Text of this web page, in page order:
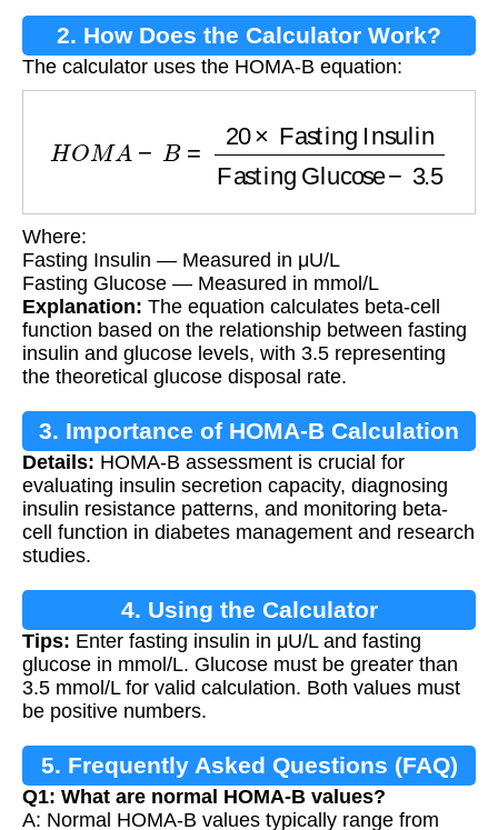
2. How Does the Calculator Work?
The calculator uses the HOMA-B equation:
Fasting Insulin Fasting
Where:
Fasting Insulin — Measured in μU/L
Fasting Glucose — Measured in mmol/L
Explanation: The equation calculates beta-cell
function based on the relationship between fasting
insulin and glucose levels, with 3.5 representing
the theoretical glucose disposal rate.
3. Importance of HOMA-B Calculation
Details: HOMA-B assessment is crucial for
evaluating insulin secretion capacity, diagnosing
insulin resistance patterns, and monitoring beta-
cell function in diabetes management and research
studies.
4. Using the Calculator
Tips: Enter fasting insulin in μU/L and fasting
glucose in mmol/L. Glucose must be greater than
3.5 mmol/L for valid calculation. Both values must
be positive numbers.
5. Frequently Asked Questions (FAQ)
Q1: What are normal HOMA-B values?
A: Normal HOMA-B values typically range from